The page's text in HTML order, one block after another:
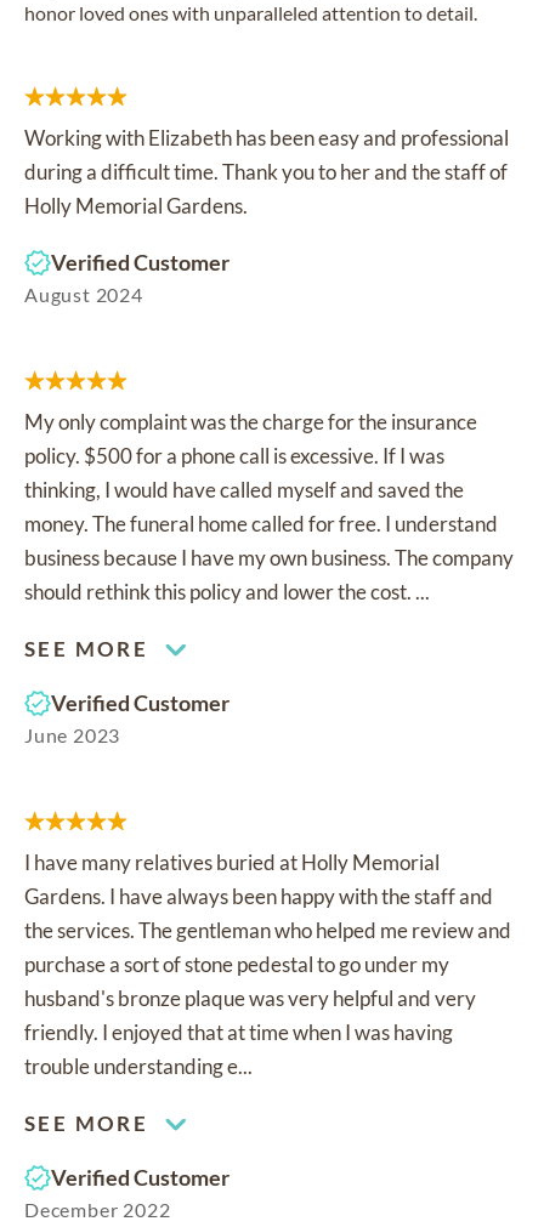
honor loved ones with unparalleled attention to detail.
Working with Elizabeth has been easy and professional
during a difficult time. Thank you to her and the staff of
Holly Memorial Gardens.
Verified Customer
August 2024
My only complaint was the charge for the insurance
policy. $500 for a phone call is excessive. If I was
thinking, I would have called myself and saved the
money. The funeral home called for free. I understand
business because I have my own business. The company
should rethink this policy and lower the cost. ...
SEE MORE
Verified Customer
June 2023
I have many relatives buried at Holly Memorial
Gardens. I have always been happy with the staff and
the services. The gentleman who helped me review and
purchase a sort of stone pedestal to go under my
husband's bronze plaque was very helpful and very
friendly. I enjoyed that at time when I was having
trouble understanding e...
SEE MORE
Verified Customer
December 2022